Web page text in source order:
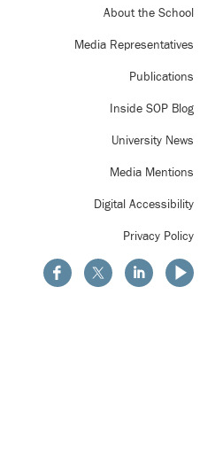
About the School
Media Representatives
Publications
Inside SOP Blog
University News
Media Mentions
Digital Accessibility
Privacy Policy